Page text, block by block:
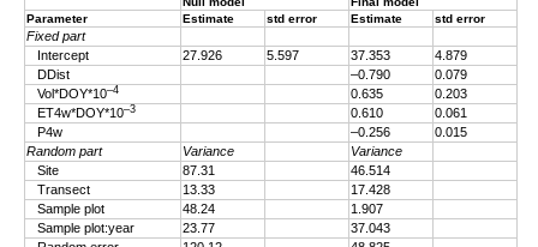
Parameter
Estimate std error Estimate std error
Fixed part
Intercept
27.926 5.597 37.353
4.879
DDist
–0.790
0.079
Vol*DOY*10–4 0.635
0.203
ET4w*DOY*10–3 0.610
0.061
P4w
–0.256
0.015
Random part
Variance
Variance
Site
87.31
46.514
Transect
13.33
17.428
Sample plot
48.24
1.907
Sample plot:year
23.77
37.043